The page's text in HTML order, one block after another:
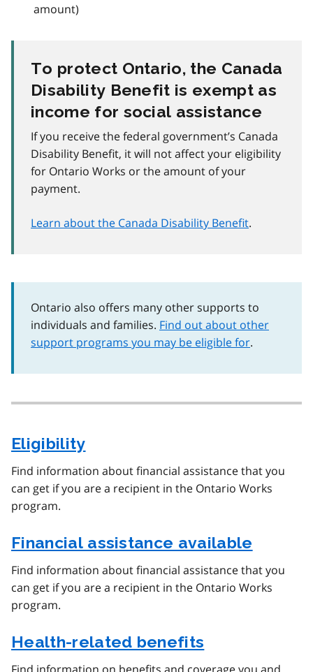
amount)
To protect Ontario, the Canada
Disability Benefit is exempt as
income for social assistance
If you receive the federal government’s Canada
Disability Benefit, it will not affect your eligibility
for Ontario Works or the amount of your
payment.
Learn about the Canada Disability Benefit.
Ontario also offers many other supports to
individuals and families. Find out about other
support programs you may be eligible for.
Eligibility
Find information about financial assistance that you
can get if you are a recipient in the Ontario Works
program.
Financial assistance available
Find information about financial assistance that you
can get if you are a recipient in the Ontario Works
program.
Health-related benefits
Find information on benefits and coverage you and